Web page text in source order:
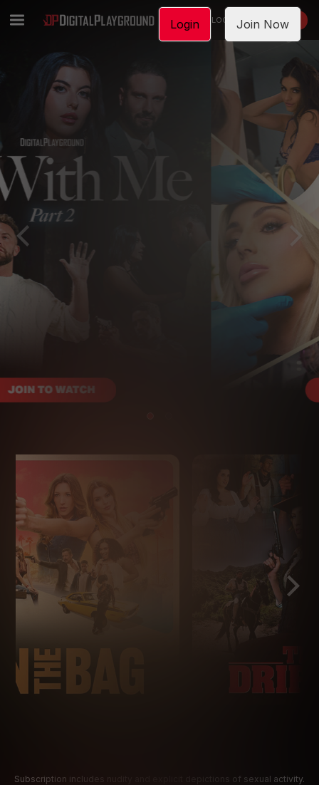
LOGIN JOIN NOW
Subscription includes nudity and explicit depictions of sexual activity.
Login Join Now